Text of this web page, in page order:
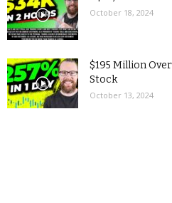
October 18, 2024
$195 Million
Stock
October 13, 2024